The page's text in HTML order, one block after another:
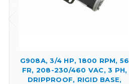
G908A, 3/4 HP, 1800 RPM, 56
FR, 208-230/460 VAC, 3 PH,
DRIPPROOF, RIGID BASE,